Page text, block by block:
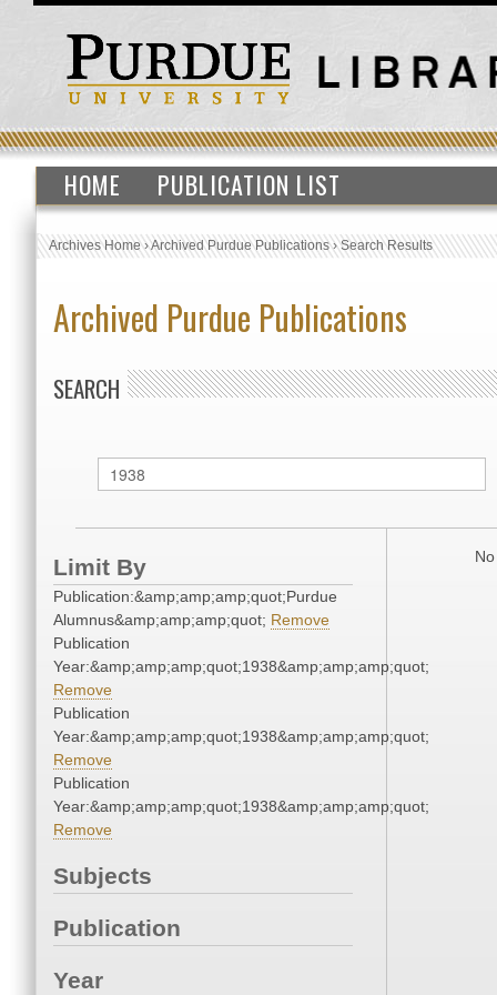
HOME PUBLICATION LIST
Archives Home›Archived Purdue Publications›Search Results
Archived Purdue Publications
SEARCH
Limit By
Publication:&amp;amp;amp;quot;Purdue
Alumnus&amp;amp;amp;quot; Remove
Publication
Year:&amp;amp;amp;quot;1938&amp;amp;amp;quot;
Remove
Publication
Year:&amp;amp;amp;quot;1938&amp;amp;amp;quot;
Remove
Publication
Year:&amp;amp;amp;quot;1938&amp;amp;amp;quot;
Remove
Subjects
Publication
Year